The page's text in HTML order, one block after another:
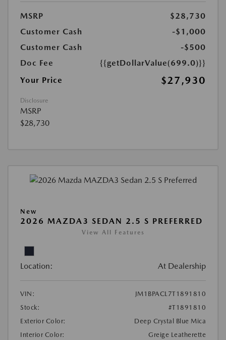
MSRP
$28,730
Customer Cash
-$1,000
Customer Cash
-$500
Doc Fee
{{getDollarValue(699.0)}}
Your Price
$27,930
Disclosure
MSRP
$28,730
New
2026 MAZDA3 SEDAN 2.5 S PREFERRED
View All Features
Location: At Dealership
VIN:
JM1BPACL7T1891810
Stock:
#T1891810
Exterior Color:
Deep Crystal Blue Mica
Interior Color:
Greige Leatherette